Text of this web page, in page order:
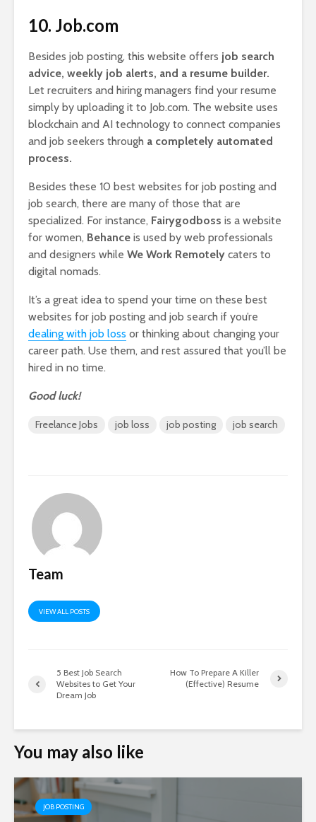
10. Job.com
Besides job posting, this website offers job search
advice, weekly job alerts, and a resume builder.
Let recruiters and hiring managers find your resume
simply by uploading it to Job.com. The website uses
blockchain and AI technology to connect companies
and job seekers through a completely automated
process.
Besides these 10 best websites for job posting and
job search, there are many of those that are
specialized. For instance, Fairygodboss is a website
for women, Behance is used by web professionals
and designers while We Work Remotely caters to
digital nomads.
It’s a great idea to spend your time on these best
websites for job posting and job search if you’re
dealing with job loss or thinking about changing your
career path. Use them, and rest assured that you’ll be
hired in no time.
Good luck!
Freelance Jobs job loss job posting job search
Team
VIEW ALL POSTS
5 Best Job Search
Websites to Get Your
Dream Job
How To Prepare A Killer
(Effective) Resume
You may also like
JOB POSTING